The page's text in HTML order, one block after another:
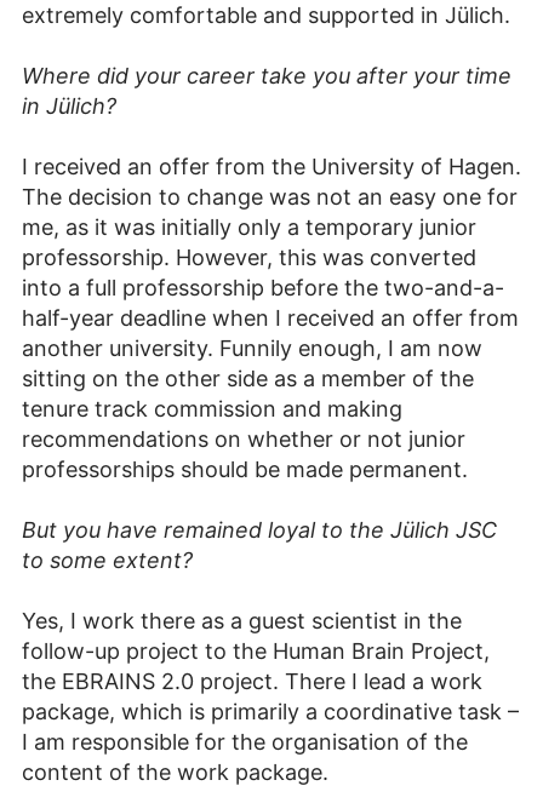
extremely comfortable and supported in Jülich.
Where did your career take you after your time
in Jülich?
I received an offer from the University of Hagen.
The decision to change was not an easy one for
me, as it was initially only a temporary junior
professorship. However, this was converted
into a full professorship before the two-and-a-
half-year deadline when I received an offer from
another university. Funnily enough, I am now
sitting on the other side as a member of the
tenure track commission and making
recommendations on whether or not junior
professorships should be made permanent.
But you have remained loyal to the Jülich JSC
to some extent?
Yes, I work there as a guest scientist in the
follow-up project to the Human Brain Project,
the EBRAINS 2.0 project. There I lead a work
package, which is primarily a coordinative task –
I am responsible for the organisation of the
content of the work package.